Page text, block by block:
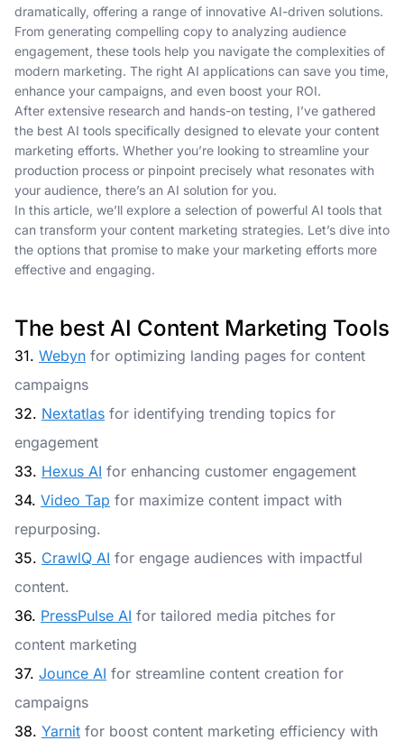
dramatically, offering a range of innovative AI-driven solutions.
From generating compelling copy to analyzing audience
engagement, these tools help you navigate the complexities of
modern marketing. The right AI applications can save you time,
enhance your campaigns, and even boost your ROI.
After extensive research and hands-on testing, I’ve gathered
the best AI tools specifically designed to elevate your content
marketing efforts. Whether you’re looking to streamline your
production process or pinpoint precisely what resonates with
your audience, there’s an AI solution for you.
In this article, we’ll explore a selection of powerful AI tools that
can transform your content marketing strategies. Let’s dive into
the options that promise to make your marketing efforts more
effective and engaging.
The best AI Content Marketing Tools
31. Webyn for optimizing landing pages for content
campaigns
32. Nextatlas for identifying trending topics for
engagement
33. Hexus AI for enhancing customer engagement
34. Video Tap for maximize content impact with
repurposing.
35. CrawlQ AI for engage audiences with impactful
content.
36. PressPulse AI for tailored media pitches for
content marketing
37. Jounce AI for streamline content creation for
campaigns
38. Yarnit for boost content marketing efficiency with